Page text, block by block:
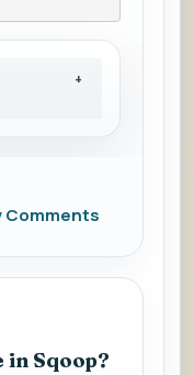
Comments
Sqoop?